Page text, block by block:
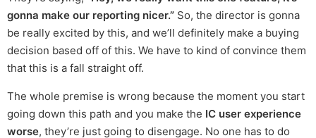
gonna make our reporting nicer.” So, the director is gonna
be really excited by this, and we’ll definitely make a buying
decision based off of this. We have to kind of convince them
that this is a fall straight off.
The whole premise is wrong because the moment you start
going down this path and you make the IC user experience
worse, they’re just going to disengage. No one has to do